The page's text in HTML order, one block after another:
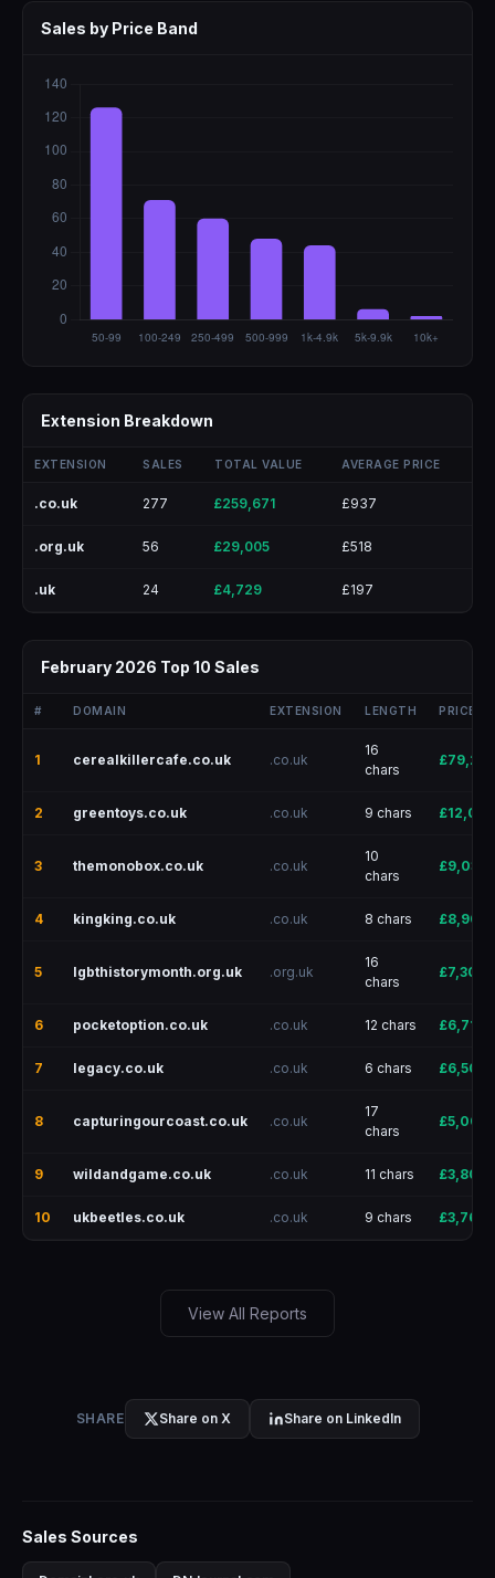
Sales by Price Band
Extension Breakdown
EXTENSION SALES TOTAL VALUE AVERAGE PRICE
.co.uk 277 £259,671 £937
.org.uk 56 £29,005 £518
.uk 24 £4,729 £197
February 2026 Top 10 Sales
# DOMAIN EXTENSION LENGTH PRICE
1 cerealkillercafe.co.uk .co.uk
16
chars
£79,232
2 greentoys.co.uk .co.uk 9 chars £12,095
3 themonobox.co.uk .co.uk
10
chars
£9,038
4 kingking.co.uk .co.uk 8 chars £8,900
5 lgbthistorymonth.org.uk .org.uk
16
chars
£7,300
6 pocketoption.co.uk .co.uk 12 chars £6,715
7 legacy.co.uk .co.uk 6 chars £6,500
8 capturingourcoast.co.uk .co.uk
17
chars
£5,001
9 wildandgame.co.uk .co.uk 11 chars £3,801
10 ukbeetles.co.uk .co.uk 9 chars £3,766
View All Reports
SHARE Share on X Share on LinkedIn
Sales Sources